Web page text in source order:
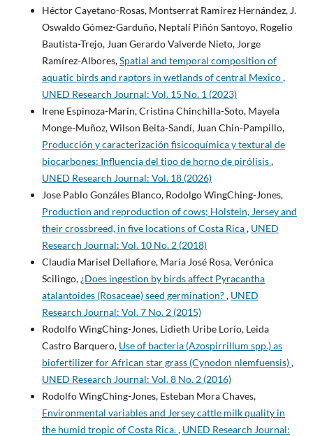
Héctor Cayetano-Rosas, Montserrat Ramírez Hernández, J.
Oswaldo Gómez-Garduño, Neptalí Piñón Santoyo, Rogelio
Bautista-Trejo, Juan Gerardo Valverde Nieto, Jorge
Ramírez-Albores,Spatial and temporal composition of
aquatic birds and raptors in wetlands of central Mexico,
UNED Research Journal: Vol. 15 No. 1 (2023)
Irene Espinoza-Marín, Cristina Chinchilla-Soto, Mayela
Monge-Muñoz, Wilson Beita-Sandí, Juan Chin-Pampillo,
Producción y caracterización fisicoquímica y textural de
biocarbones: Influencia del tipo de horno de pirólisis,
UNED Research Journal: Vol. 18 (2026)
Jose Pablo Gonzáles Blanco, Rodolgo WingChing-Jones,
Production and reproduction of cows; Holstein, Jersey and
their crossbreed, in five locations of Costa Rica, UNED
Research Journal: Vol. 10 No. 2 (2018)
Claudia Marisel Dellafiore, María José Rosa, Verónica
Scilingo,¿Does ingestion by birds affect Pyracantha
atalantoides (Rosaceae) seed germination?, UNED
Research Journal: Vol. 7 No. 2 (2015)
Rodolfo WingChing-Jones, Lidieth Uribe Lorío, Leida
Castro Barquero, Use of bacteria (Azospirrillum spp.) as
biofertilizer for African star grass (Cynodon nlemfuensis),
UNED Research Journal: Vol. 8 No. 2 (2016)
Rodolfo WingChing-Jones, Esteban Mora Chaves,
Environmental variables and Jersey cattle milk quality in
the humid tropic of Costa Rica., UNED Research Journal: